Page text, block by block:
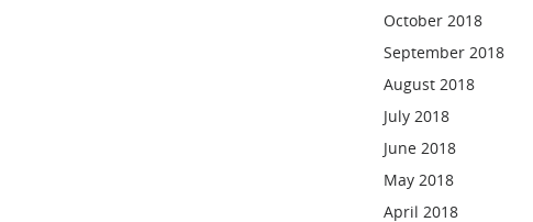
October 2018
September 2018
August 2018
July 2018
June 2018
May 2018
April 2018